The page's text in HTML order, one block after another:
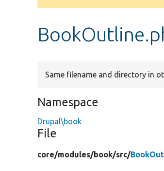
message
Same filename and directory in
Namespace
Drupal\book
File
core/modules/book/src/